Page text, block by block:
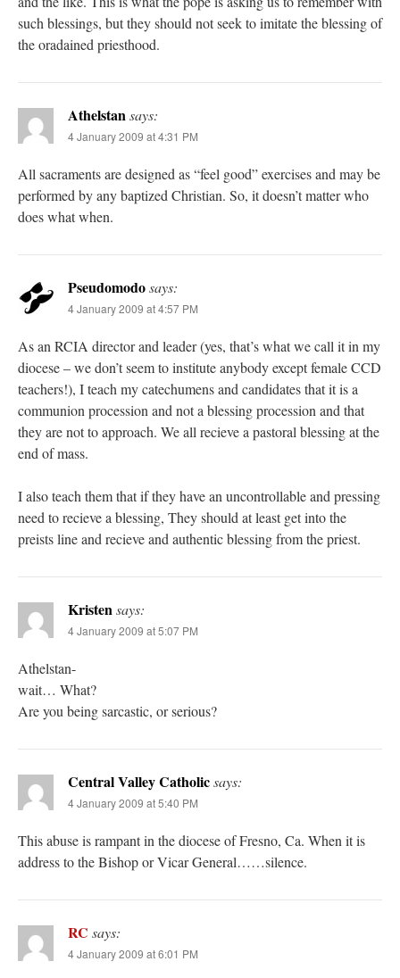
such blessings, but they should not seek to imitate the blessing of
the oradained priesthood.
Athelstan says:
4 January 2009 at 4:31 PM
All sacraments are designed as “feel good” exercises and may be
performed by any baptized Christian. So, it doesn’t matter who
does what when.
Pseudomodosays:
4 January 2009 at 4:57 PM
As an RCIA director and leader (yes, that’s what we call it in my
diocese – we don’t seem to institute anybody except female CCD
teachers!), I teach my catechumens and candidates that it is a
communion procession and not a blessing procession and that
they are not to approach. We all recieve a pastoral blessing at the
end of mass.
I also teach them that if they have an uncontrollable and pressing
need to recieve a blessing, They should at least get into the
preists line and recieve and authentic blessing from the priest.
Kristen says:
4 January 2009 at 5:07 PM
Athelstan-
wait… What?
Are you being sarcastic, or serious?
Central Valley Catholicsays:
4 January 2009 at 5:40 PM
This abuse is rampant in the diocese of Fresno, Ca. When it is
address to the Bishop or Vicar General……silence.
RC says:
4 January 2009 at 6:01 PM